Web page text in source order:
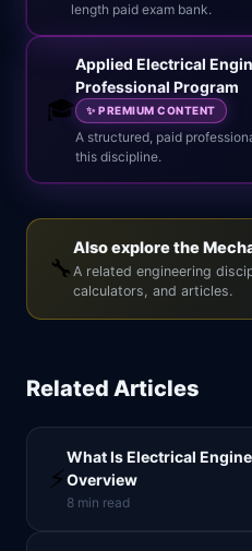
length paid exam bank.
🎓
Applied Electrical
Professional Program
✨ PREMIUM CONTENT
A structured, paid
this discipline.
🔧
Also explore the
A related engineering
calculators, and articles.
Related Articles
⚡
What Is Electrical
Overview
8 min read